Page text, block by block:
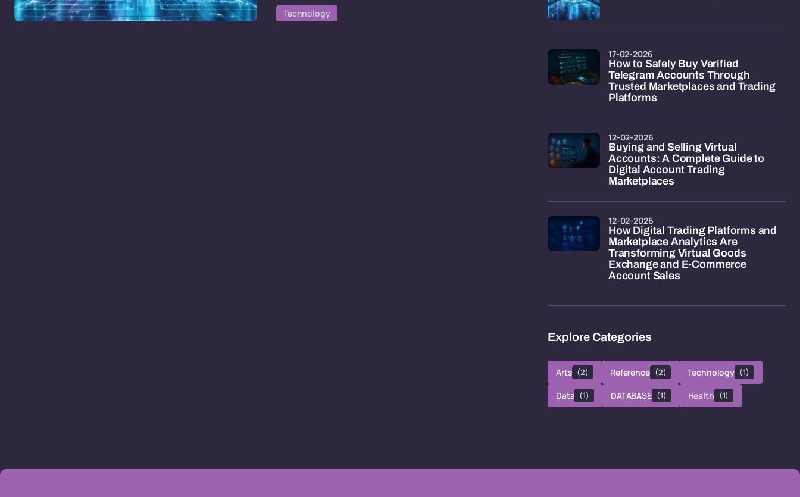
Technology
How to Safely Buy Verified
Telegram Accounts Through
Trusted Marketplaces and Trading
Platforms
17-02-2026
Buying and Selling Virtual
Accounts: A Complete Guide to
Digital Account Trading
Marketplaces
12-02-2026
How Digital Trading Platforms and
Marketplace Analytics Are
Transforming Virtual Goods
Exchange and E-Commerce
Account Sales
12-02-2026
Explore Categories
Arts (2) Reference (2) Technology (1)
Data (1) DATABASE (1) Health (1)